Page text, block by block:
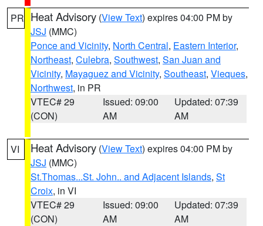
PR Heat Advisory (View Text) expires 04:00 PM by
JSJ (MMC)
Ponce and Vicinity, North Central, Eastern Interior,
Northeast, Culebra, Southwest, San Juan and
Vicinity, Mayaguez and Vicinity, Southeast, Vieques,
Northwest, in PR
VTEC# 29
(CON)
Issued: 09:00
AM
Updated: 07:39
AM
VI Heat Advisory (View Text) expires 04:00 PM by
JSJ (MMC)
St.Thomas...St. John.. and Adjacent Islands, St
Croix, in VI
VTEC# 29
(CON)
Issued: 09:00
AM
Updated: 07:39
AM